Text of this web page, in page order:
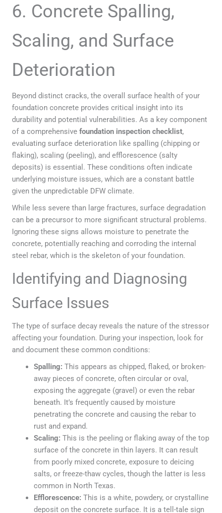
6. Concrete Spalling,
Scaling, and Surface
Deterioration
Beyond distinct cracks, the overall surface health of your
foundation concrete provides critical insight into its
durability and potential vulnerabilities. As a key component
of a comprehensive foundation inspection checklist,
evaluating surface deterioration like spalling (chipping or
flaking), scaling (peeling), and efflorescence (salty
deposits) is essential. These conditions often indicate
underlying moisture issues, which are a constant battle
given the unpredictable DFW climate.
While less severe than large fractures, surface degradation
can be a precursor to more significant structural problems.
Ignoring these signs allows moisture to penetrate the
concrete, potentially reaching and corroding the internal
steel rebar, which is the skeleton of your foundation.
Identifying and Diagnosing
Surface Issues
The type of surface decay reveals the nature of the stressor
affecting your foundation. During your inspection, look for
and document these common conditions:
Spalling: This appears as chipped, flaked, or broken-
away pieces of concrete, often circular or oval,
exposing the aggregate (gravel) or even the rebar
beneath. It’s frequently caused by moisture
penetrating the concrete and causing the rebar to
rust and expand.
Scaling: This is the peeling or flaking away of the top
surface of the concrete in thin layers. It can result
from poorly mixed concrete, exposure to deicing
salts, or freeze-thaw cycles, though the latter is less
common in North Texas.
Efflorescence: This is a white, powdery, or crystalline
deposit on the concrete surface. It is a tell-tale sign